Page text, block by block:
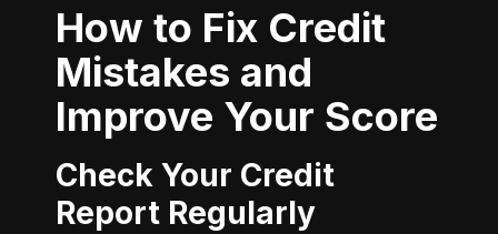
How to Fix Credit
Mistakes and
Improve Your Score
Check Your Credit
Report Regularly